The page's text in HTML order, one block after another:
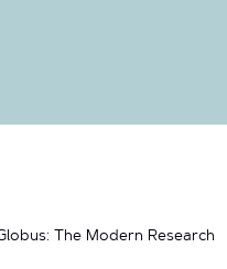
The Modern Research